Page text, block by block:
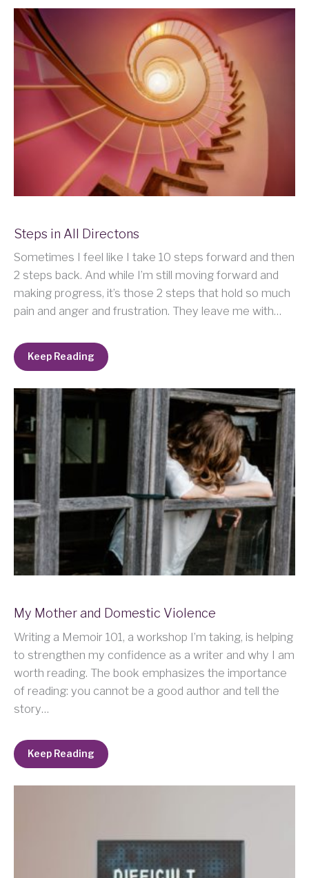
Steps in All Directons
Sometimes I feel like I take 10 steps forward and then
2 steps back. And while I’m still moving forward and
making progress, it’s those 2 steps that hold so much
pain and anger and frustration. They leave me with…
Keep Reading
My Mother and Domestic Violence
Writing a Memoir 101, a workshop I’m taking, is helping
to strengthen my confidence as a writer and why I am
worth reading. The book emphasizes the importance
of reading: you cannot be a good author and tell the
story…
Keep Reading